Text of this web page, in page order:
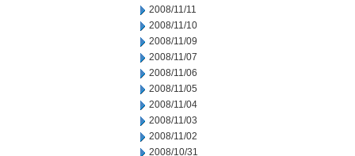
2008/11/11
2008/11/10
2008/11/09
2008/11/07
2008/11/06
2008/11/05
2008/11/04
2008/11/03
2008/11/02
2008/10/31